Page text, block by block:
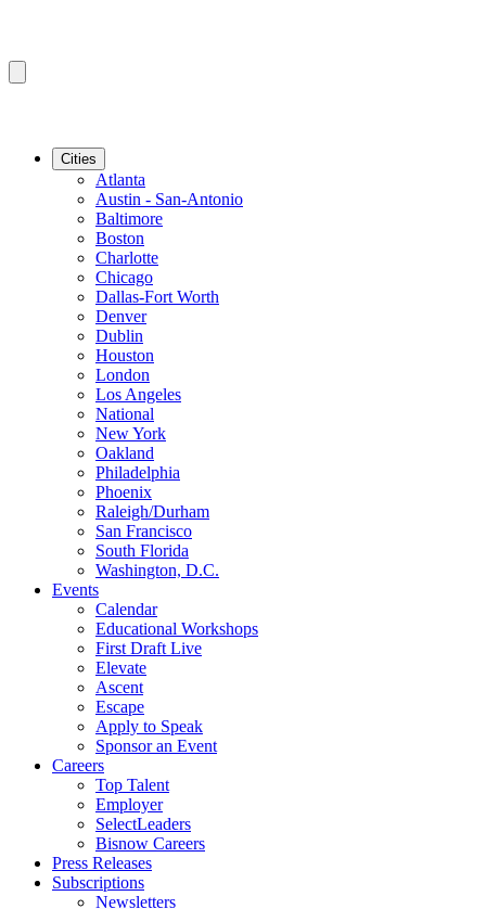
Cities
Atlanta
Austin - San-Antonio
Baltimore
Boston
Charlotte
Chicago
Dallas-Fort Worth
Denver
Dublin
Houston
London
Los Angeles
National
New York
Oakland
Philadelphia
Phoenix
Raleigh/Durham
San Francisco
South Florida
Washington, D.C.
Events
Calendar
Educational Workshops
First Draft Live
Elevate
Ascent
Escape
Apply to Speak
Sponsor an Event
Careers
Top Talent
Employer
SelectLeaders
Bisnow Careers
Press Releases
Subscriptions
Newsletters